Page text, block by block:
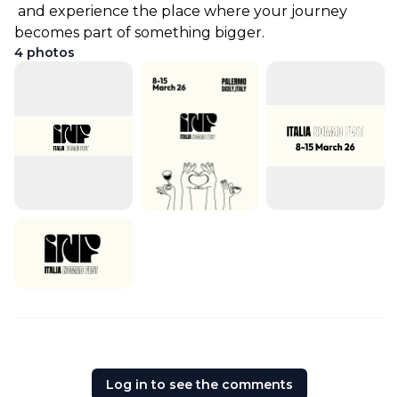
becomes part of something bigger.
4 photos
Log in to see the comments